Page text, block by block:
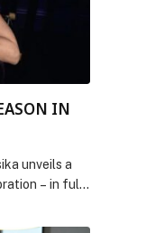
IN
unveils a
– in full
artist’s